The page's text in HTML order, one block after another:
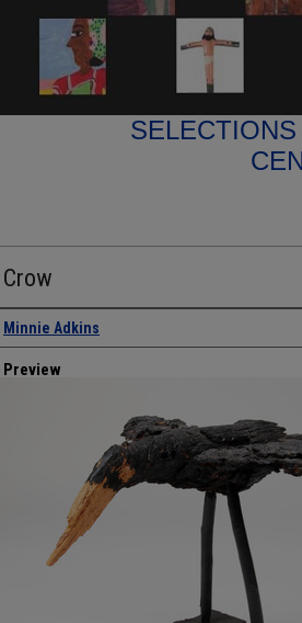
Crow
Creator
Minnie Adkins
Preview